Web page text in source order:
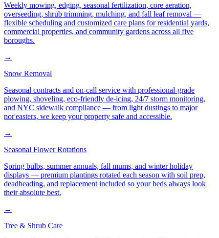
Weekly mowing, edging, seasonal fertilization, core aeration,
overseeding, shrub trimming, mulching, and fall leaf removal —
flexible scheduling and customized care plans for residential yards,
commercial properties, and community gardens across all five
boroughs.
→
Snow Removal
Seasonal contracts and on-call service with professional-grade
plowing, shoveling, eco-friendly de-icing, 24/7 storm monitoring,
and NYC sidewalk compliance — from light dustings to major
nor'easters, we keep your property safe and accessible.
→
Seasonal Flower Rotations
Spring bulbs, summer annuals, fall mums, and winter holiday
displays — premium plantings rotated each season with soil prep,
deadheading, and replacement included so your beds always look
their absolute best.
→
Tree & Shrub Care